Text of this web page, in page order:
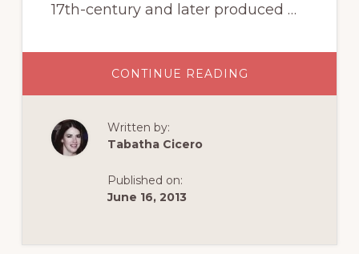
17th-century and later produced …
CONTINUE READING
IS
Written by:
Tabatha Cicero
Published on:
June 16, 2013